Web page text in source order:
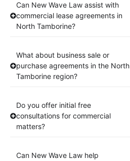
Can New Wave Law assist with
commercial lease agreements in
North Tamborine?
What about business sale or
purchase agreements in the North
Tamborine region?
Do you offer initial free
consultations for commercial
matters?
Can New Wave Law help